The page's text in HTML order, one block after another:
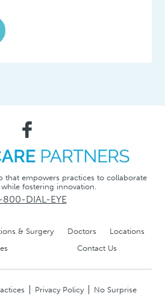
that empowers practices to collaborate
fostering innovation.
800-DIAL-EYE
& Surgery Doctors
Locations
Contact Us
Privacy Policy No Surprise